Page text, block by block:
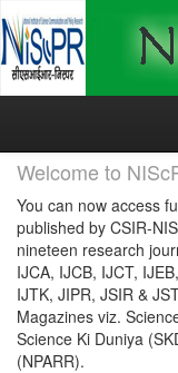
Skip
Welcome to
You can now access
published by CSIR-
nineteen research
IJCA, IJCB, IJCT,
IJTK, JIPR, JSIR &
Magazines viz.
Science Ki Duniya
(NPARR).